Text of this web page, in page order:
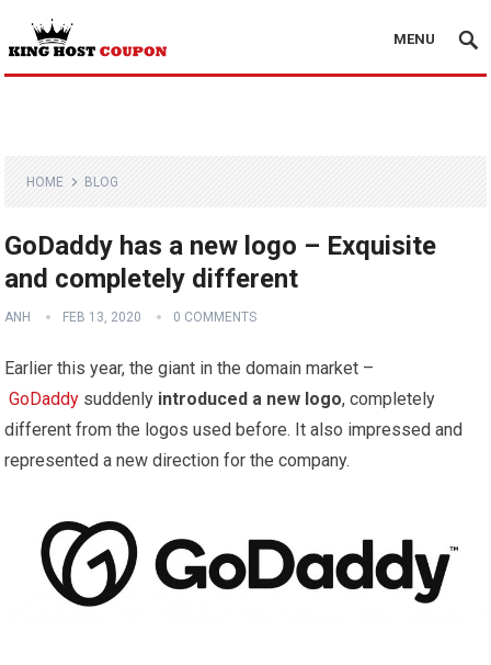
MENU
HOME BLOG
GoDaddy has a new logo – Exquisite
and completely different
ANH FEB 13, 2020 0 COMMENTS
Earlier this year, the giant in the domain market –
GoDaddy suddenly introduced a new logo, completely
different from the logos used before. It also impressed and
represented a new direction for the company.